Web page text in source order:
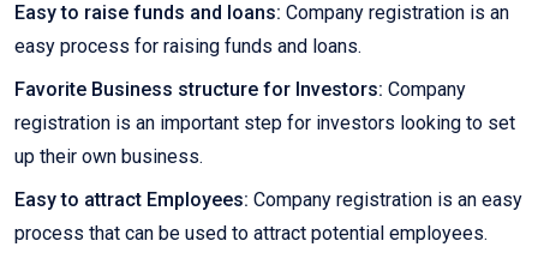
Easy to raise funds and loans: Company registration is an
easy process for raising funds and loans.
Favorite Business structure for Investors: Company
registration is an important step for investors looking to set
up their own business.
Easy to attract Employees: Company registration is an easy
process that can be used to attract potential employees.